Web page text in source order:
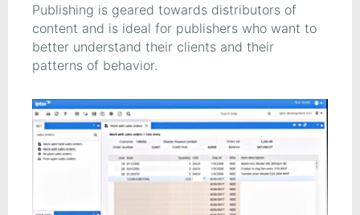
Publishing is geared towards distributors of
content and is ideal for publishers who want to
better understand their clients and their
patterns of behavior.